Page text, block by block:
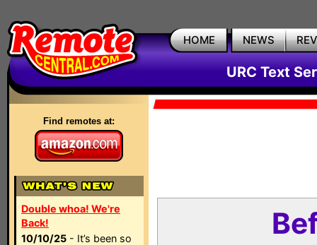
HOME NEWS
URC Text
Find remotes at:
Double whoa! We're
Back!
10/10/25 - It’s been so